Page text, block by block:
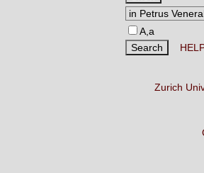
A,a
Zurich